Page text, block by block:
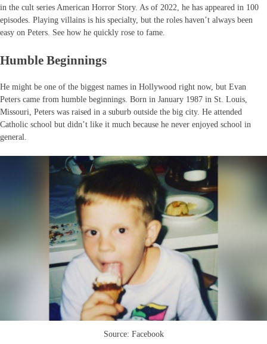
in the cult series American Horror Story. As of 2022, he has appeared in 100
episodes. Playing villains is his specialty, but the roles haven’t always been
easy on Peters. See how he quickly rose to fame.
Humble Beginnings
He might be one of the biggest names in Hollywood right now, but Evan
Peters came from humble beginnings. Born in January 1987 in St. Louis,
Missouri, Peters was raised in a suburb outside the big city. He attended
Catholic school but didn’t like it much because he never enjoyed school in
general.
Source: Facebook